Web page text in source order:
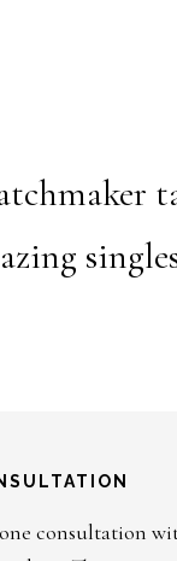
consultation